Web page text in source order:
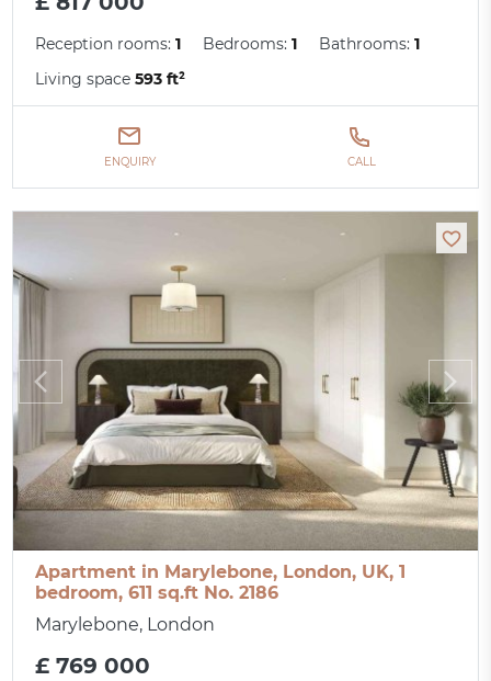
Reception rooms:1 Bedrooms:1 Bathrooms:1
Living space593 ft²
ENQUIRY CALL
Apartment in Marylebone, London, UK, 1
bedroom, 611 sq.ft No. 2186
Marylebone, London
£ 769 000